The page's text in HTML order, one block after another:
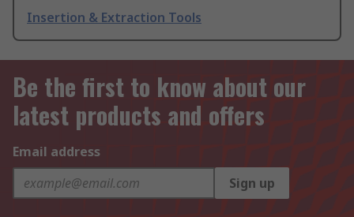
Insertion & Extraction Tools
Be the first to know about our
latest products and offers
Email address
Sign up